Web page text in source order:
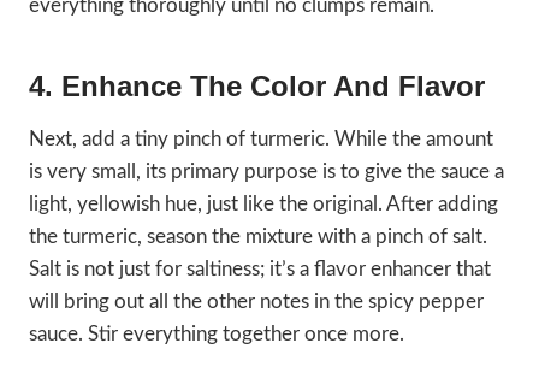
everything thoroughly until no clumps remain.
4. Enhance The Color And Flavor
Next, add a tiny pinch of turmeric. While the amount
is very small, its primary purpose is to give the sauce a
light, yellowish hue, just like the original. After adding
the turmeric, season the mixture with a pinch of salt.
Salt is not just for saltiness; it’s a flavor enhancer that
will bring out all the other notes in the spicy pepper
sauce. Stir everything together once more.